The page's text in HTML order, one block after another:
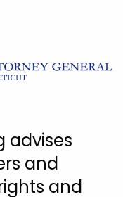
advises
and
and